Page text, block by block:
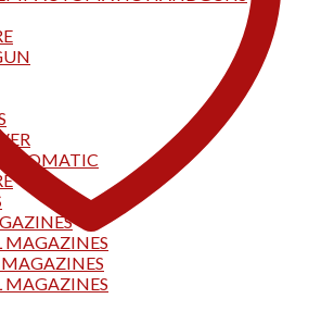
MAGAZINES
MAGAZINES
MAGAZINES